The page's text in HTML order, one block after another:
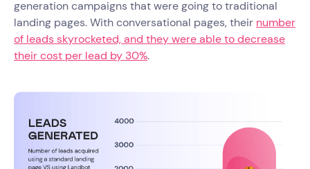
generation campaigns that were going to traditional
landing pages. With conversational pages, their number
of leads skyrocketed, and they were able to decrease
their cost per lead by 30%.